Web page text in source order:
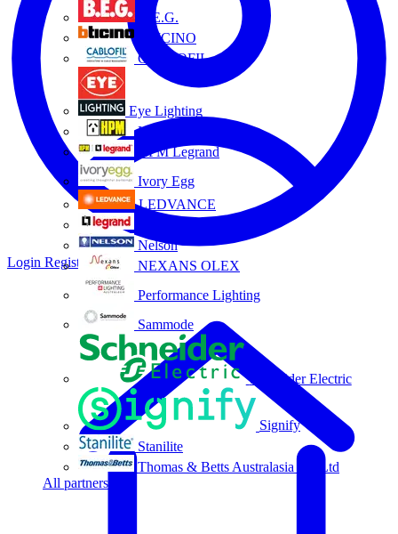
B.E.G.
BTICINO
CABLOFIL
Eye Lighting
HPM
HPM Legrand
Ivory Egg
LEDVANCE
Nelson
NEXANS OLEX
Performance Lighting
Sammode
Schneider Electric
Signify
Stanilite
Thomas & Betts Australasia Pty Ltd
All partners
Login Register